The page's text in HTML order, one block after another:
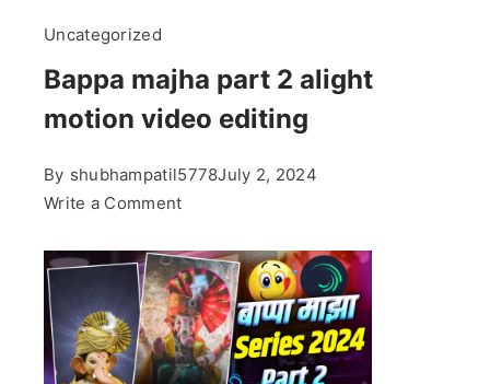
Uncategorized
Bappa majha part 2 alight
motion video editing
By shubhampatil5778July 2, 2024
Write a Commenton
majha
part
2
alight
motion